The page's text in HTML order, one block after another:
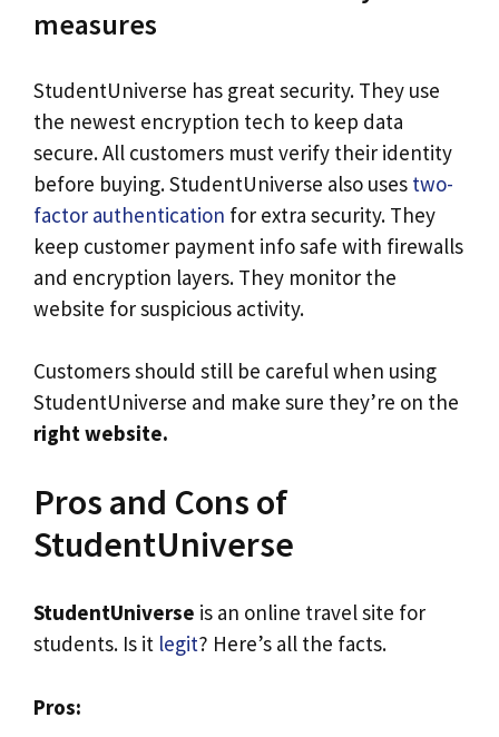
measures
StudentUniverse has great security. They use
the newest encryption tech to keep data
secure. All customers must verify their identity
before buying. StudentUniverse also uses two-
factor authentication for extra security. They
keep customer payment info safe with firewalls
and encryption layers. They monitor the
website for suspicious activity.
Customers should still be careful when using
StudentUniverse and make sure they’re on the
right website.
Pros and Cons of
StudentUniverse
StudentUniverse is an online travel site for
students. Is it legit? Here’s all the facts.
Pros: